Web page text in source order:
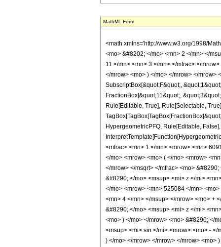
MathML Form
<math xmlns='http://www.w3.org/1998/
<mo> &#8202; </mo> <mn> 2 </mn> </
11 </mn> <mn> 3 </mn> </mfrac> </
</mrow> <mo> ) </mo> </mrow> </
SubscriptBox[&quot;F&quot;,
FractionBox[&quot;11&quot;,
Rule[Editable, True], Rule[Selectable,
HypergeometricPFQ, Rule[Editable,
<mfrac> <mn> 1 </mn> <mrow> <mn>
</mo> <mrow> <mo> ( </mo> <mrow>
</mrow> </msqrt> </mfrac> <mo>
&#8290; </mo> <msup> <mi> z </mi>
</mo> <mrow> <mn> 525084 </mn>
<mn> 4 </mn> </msup> </mrow> <mo> +
&#8290; </mo> <msup> <mi> z </mi>
<mo> ) </mo> </mrow> <mo> &#8290; </
<msup> <mi> sin </mi> <mrow> <mo> -
) </mo> </mrow> </mrow> </mrow> <mo>